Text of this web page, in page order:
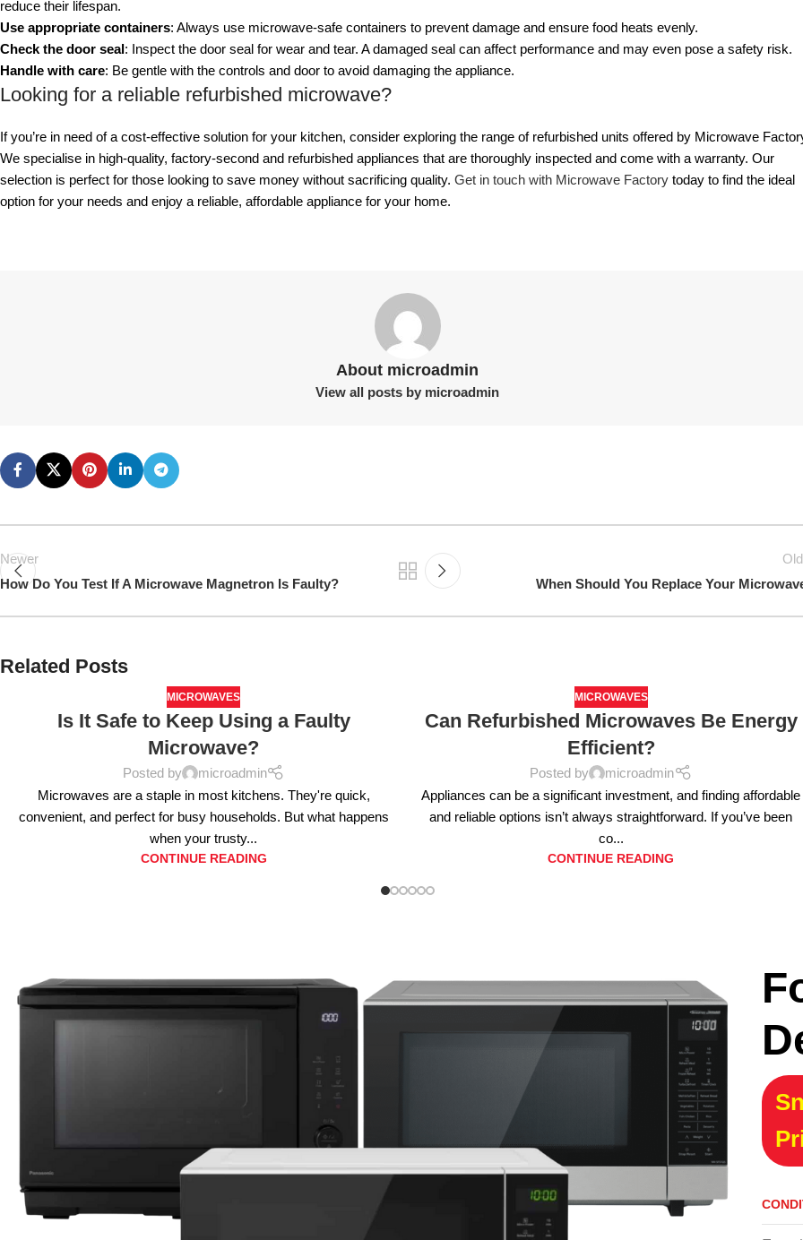
reduce their lifespan.
Use appropriate containers: Always use microwave-safe containers to prevent damage and ensure food heats evenly.
Check the door seal: Inspect the door seal for wear and tear. A damaged seal can affect performance and may even pose a safety risk.
Handle with care: Be gentle with the controls and door to avoid damaging the appliance.
Looking for a reliable refurbished microwave?
If you’re in need of a cost-effective solution for your kitchen, consider exploring the range of refurbished units offered by Microwave
We specialise in high-quality, factory-second and refurbished appliances that are thoroughly inspected and come with a warranty. Our
selection is perfect for those looking to save money without sacrificing quality. Get in touch with Microwave Factory today to find the ideal
option for your needs and enjoy a reliable, affordable appliance for your home.
About microadmin
View all posts by microadmin
Newer
How Do You Test If A Microwave Magnetron Is Faulty?
When Should You Replace Your
Related Posts
MICROWAVES
Is It Safe to Keep Using a Faulty
Microwave?
Posted by
microadmin
Microwaves are a staple in most kitchens. They're quick,
convenient, and perfect for busy households. But what happens
when your trusty...
CONTINUE READING
MICROWAVES
Can Refurbished Microwaves Be Energy
Efficient?
Posted by
microadmin
Appliances can be a significant investment, and finding affordable
and reliable options isn’t always straightforward. If you’ve been
co...
CONTINUE READING